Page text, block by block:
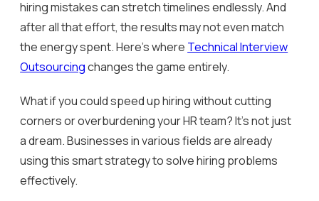
hiring mistakes can stretch timelines endlessly. And
after all that effort, the results may not even match
the energy spent. Here’s where Technical Interview
Outsourcingchanges the game entirely.
What if you could speed up hiring without cutting
corners or overburdening your HR team? It’s not just
a dream. Businesses in various fields are already
using this smart strategy to solve hiring problems
effectively.